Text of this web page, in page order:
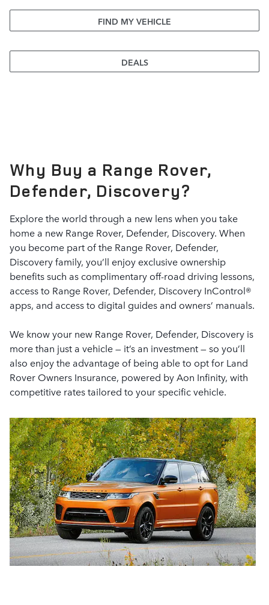
FIND MY VEHICLE
DEALS
Why Buy a Range Rover,
Defender, Discovery?
Explore the world through a new lens when you take
home a new Range Rover, Defender, Discovery. When
you become part of the Range Rover, Defender,
Discovery family, you’ll enjoy exclusive ownership
benefits such as complimentary off-road driving lessons,
access to Range Rover, Defender, Discovery InControl®
apps, and access to digital guides and owners’ manuals.
We know your new Range Rover, Defender, Discovery is
more than just a vehicle — it’s an investment — so you’ll
also enjoy the advantage of being able to opt for Land
Rover Owners Insurance, powered by Aon Infinity, with
competitive rates tailored to your specific vehicle.